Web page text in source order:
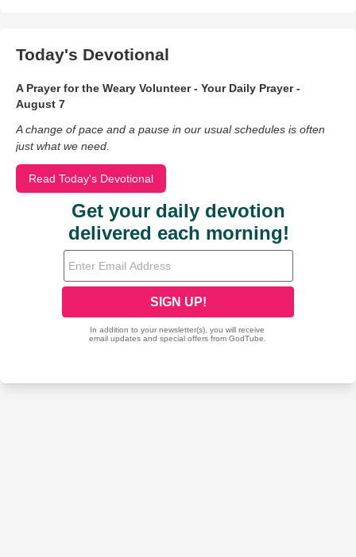
Today's Devotional
A Prayer for the Weary Volunteer - Your Daily Prayer -
August 7
A change of pace and a pause in our usual schedules is often
just what we need.
Read Today's Devotional